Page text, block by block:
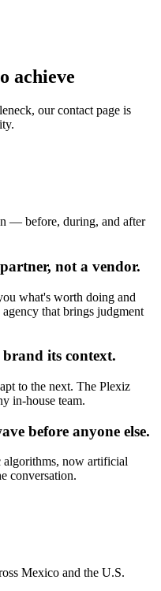
achieve
our contact page is
— before, during, and after
, not a vendor.
what's worth doing and
that brings judgment
brand its context.
to the next. The Plexiz
in-house team.
before anyone else.
algorithms, now artificial
conversation.
Mexico and the U.S.